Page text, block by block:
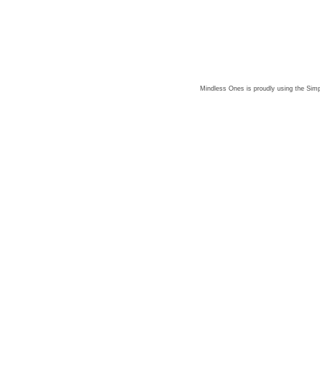
Mindless Ones is proudly using the